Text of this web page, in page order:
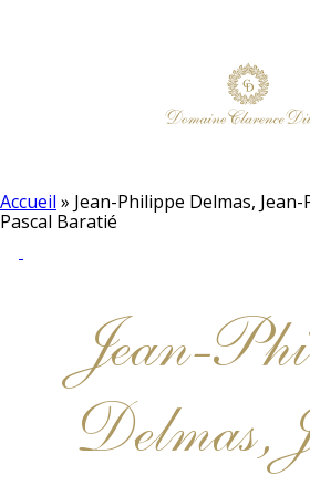
Accueil » Jean-Philippe Delmas,
Pascal Baratié
Jean-
Delmas,